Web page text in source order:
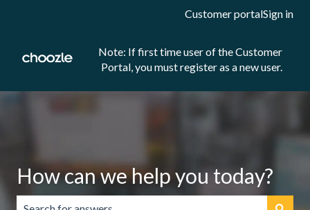
Customer portalSign in
Note: If first time user of the Customer
Portal, you must register as a new user.
How can we help you today?